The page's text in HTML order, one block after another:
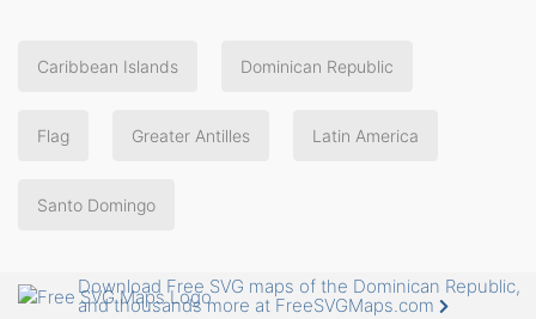
Caribbean Islands Dominican Republic
Flag Greater Antilles Latin America
Santo Domingo
Download Free SVG maps of the Dominican Republic,
and thousands more at FreeSVGMaps.com